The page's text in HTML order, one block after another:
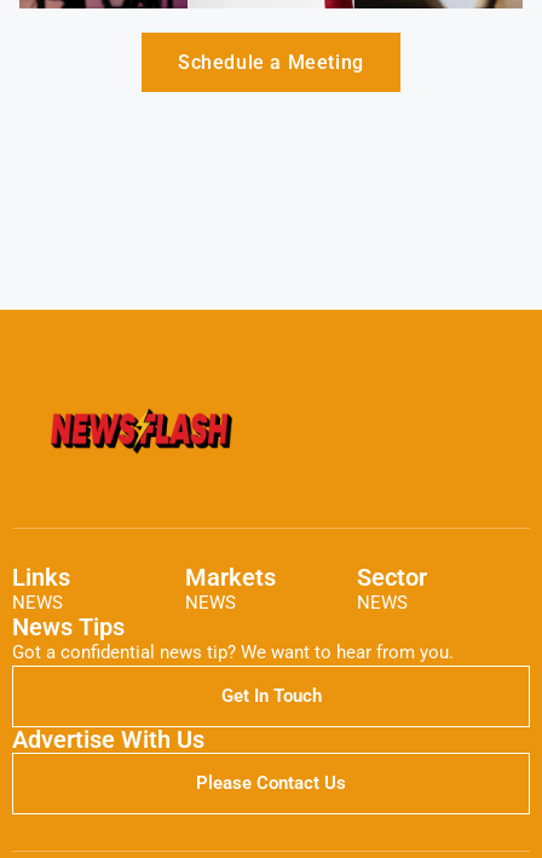
Schedule a Meeting
Links
NEWS
Markets
NEWS
Sector
NEWS
News Tips
Got a confidential news tip? We want to hear from you.
Get In Touch
Advertise With Us
Please Contact Us